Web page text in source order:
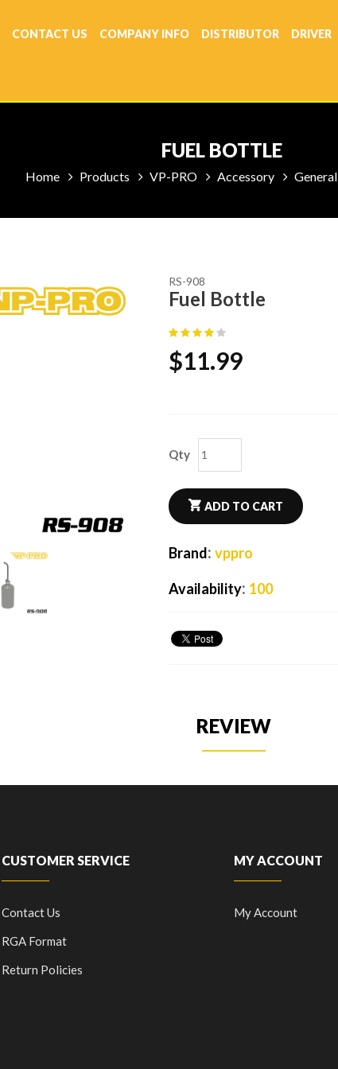
CONTACT US COMPANY INFO DISTRIBUTOR DRIVER
FUEL BOTTLE
Home Products VP-PRO Accessory General
RS-908
Fuel Bottle
$11.99
Qty
ADD TO CART
Brand: vppro
Availability: 100
REVIEW
CUSTOMER SERVICE
Contact Us
RGA Format
Return Policies
MY ACCOUNT
My Account